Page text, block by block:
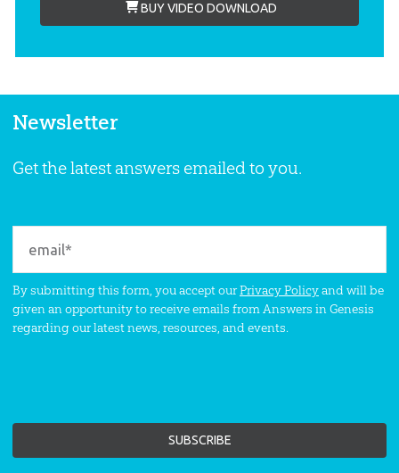
BUY VIDEO DOWNLOAD
Newsletter
Get the latest answers emailed to you.
By submitting this form, you accept ourPrivacy Policyand will be
given an opportunity to receive emails from Answers in Genesis
regarding our latest news, resources, and events.